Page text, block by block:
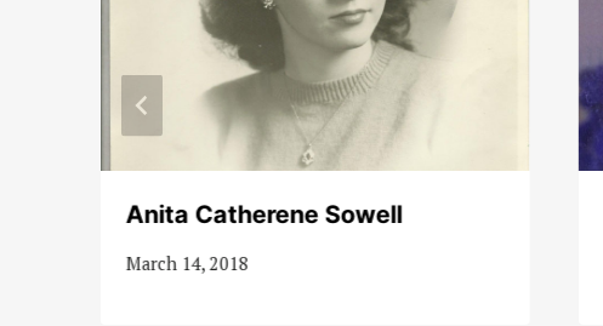
Anita Catherene Sowell
March 14, 2018